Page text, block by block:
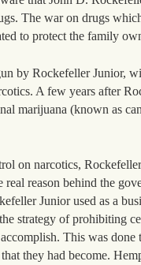
The war on drugs
to protect the family
by Rockefeller Junior,
A few years after
marijuana (known as
on narcotics,
real reason behind the
Junior used as a
strategy of prohibiting
This was
they had become.